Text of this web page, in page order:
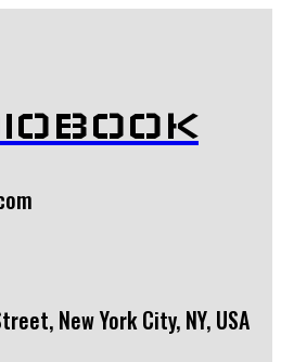
New York City, NY, USA